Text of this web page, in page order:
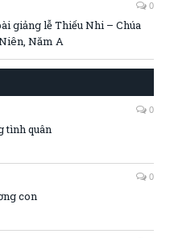
0
giảng lễ Thiếu Nhi – Chúa
Năm A
0
tình quân
0
con